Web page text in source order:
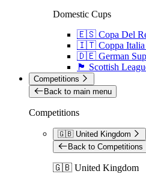
Domestic Cups
🇪🇸 Copa Del
🇮🇹 Coppa Italia
🇩🇪 German
🏴󠁧󠁢󠁳󠁣󠁴󠁿 Scottish
Competitions
Back to main menu
Competitions
🇬🇧 United Kingdom
Back to Competitions
🇬🇧 United Kingdom